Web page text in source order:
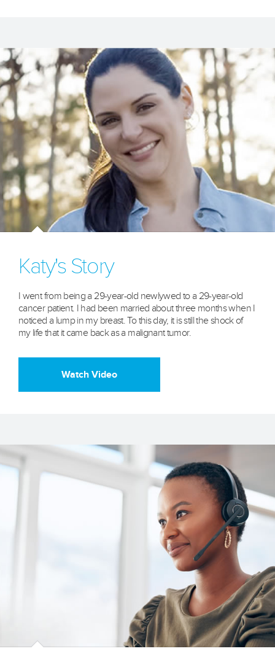
Katy's Story
I went from being a 29-year-old newlywed to a 29-year-old
cancer patient. I had been married about three months when I
noticed a lump in my breast. To this day, it is still the shock of
my life that it came back as a malignant tumor.
Watch Video